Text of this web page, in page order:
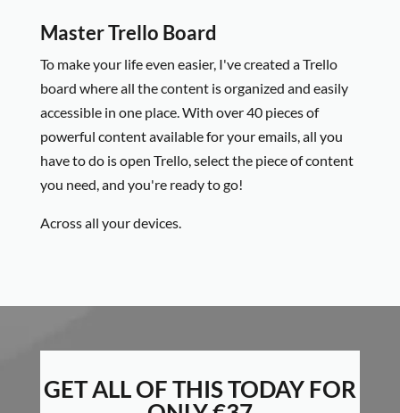
Master Trello Board
To make your life even easier, I've created a Trello
board where all the content is organized and easily
accessible in one place. With over 40 pieces of
powerful content available for your emails, all you
have to do is open Trello, select the piece of content
you need, and you're ready to go!
Across all your devices.
GET ALL OF THIS TODAY FOR